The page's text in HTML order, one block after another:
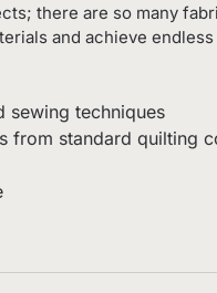
there are so many
and achieve
sewing techniques
standard quilting